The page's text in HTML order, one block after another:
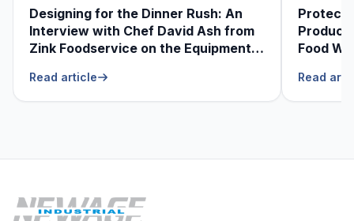
Designing for the Dinner Rush: An
Interview with Chef David Ash from
Zink Foodservice on the Equipment
Read article
Food
Read